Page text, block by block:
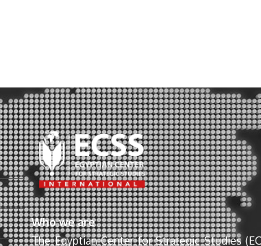
Who we are
The Egyptian Center for Strategic Studies